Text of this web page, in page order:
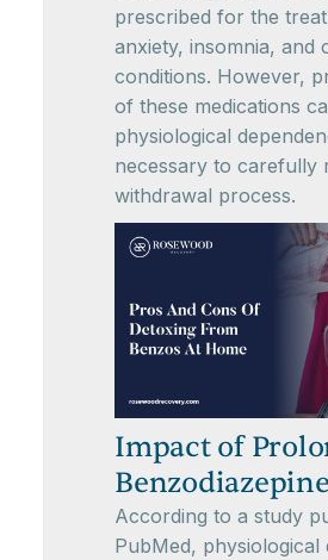
prescribed for the
anxiety, insomnia, and
conditions. However,
of these medications
physiological
necessary to carefully
withdrawal process.
Impact of
According to a study
PubMed, physiological